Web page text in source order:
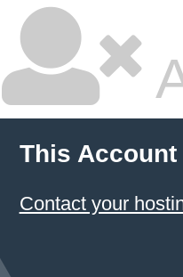
This Account
Contact your